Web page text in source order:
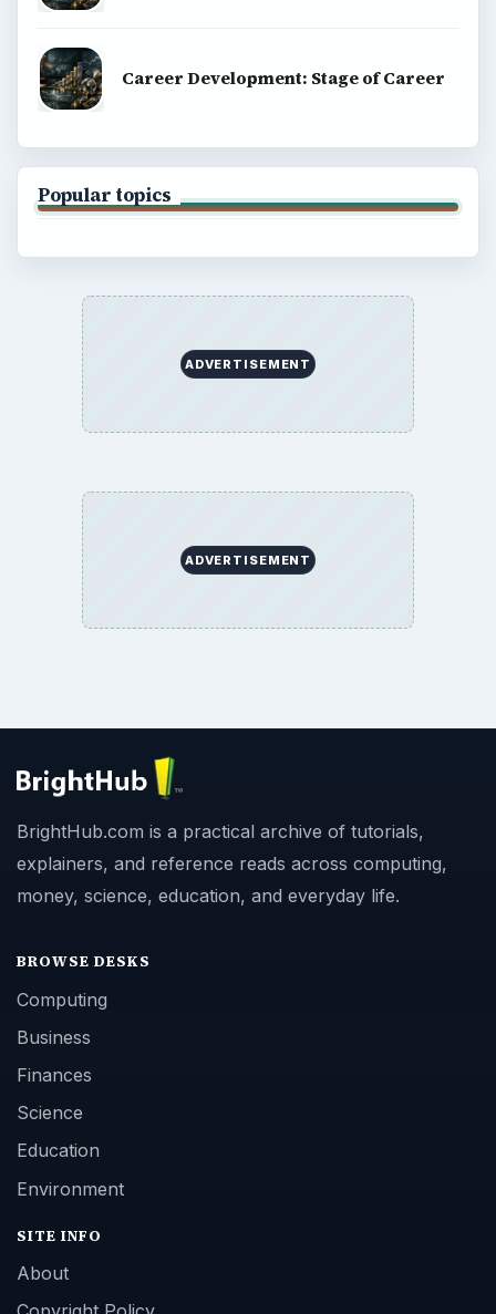
Career Development: Stage of Career
Popular topics
ADVERTISEMENT
ADVERTISEMENT
BrightHub.com is a practical archive of tutorials,
explainers, and reference reads across computing,
money, science, education, and everyday life.
BROWSE DESKS
Computing
Business
Finances
Science
Education
Environment
SITE INFO
About